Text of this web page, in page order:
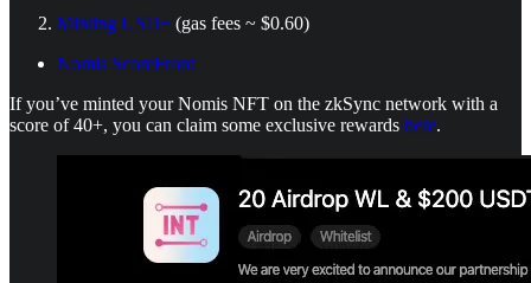
Minting USD+ (gas fees ~ $0.60)
Nomis ScoreFront
If you’ve minted your Nomis NFT on the zkSync network with a
score of 40+, you can claim some exclusive rewards here.